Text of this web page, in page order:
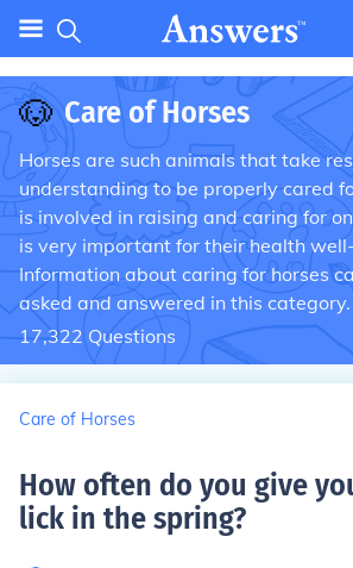
🐶 Care of Horses
Horses are such animals that take
understanding to be properly cared
is involved in raising and caring for
is very important for their health
Information about caring for horses
asked and answered in this category.
17,322Questions
Care of Horses
How often do you give
lick in the spring?